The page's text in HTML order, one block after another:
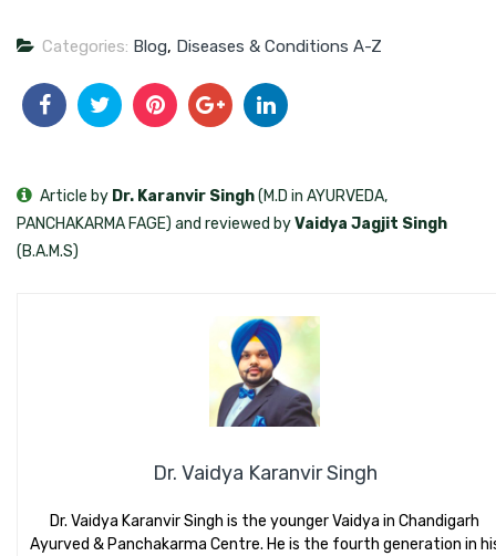
Categories: Blog, Diseases & Conditions A-Z
Dr. Vaidya Karanvir Singh
Dr. Vaidya Karanvir Singh is the younger Vaidya in Chandigarh
Ayurved & Panchakarma Centre. He is the fourth generation in
Article by Dr. Karanvir Singh(M.D in AYURVEDA,
PANCHAKARMA FAGE) and reviewed byVaidya Jagjit Singh
(B.A.M.S)